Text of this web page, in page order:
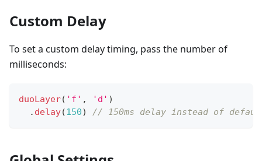
Custom Delay
To set a custom delay timing, pass the number of
milliseconds:
duoLayer( 'f' , 'd' )
. delay(150) // 150ms delay instead of